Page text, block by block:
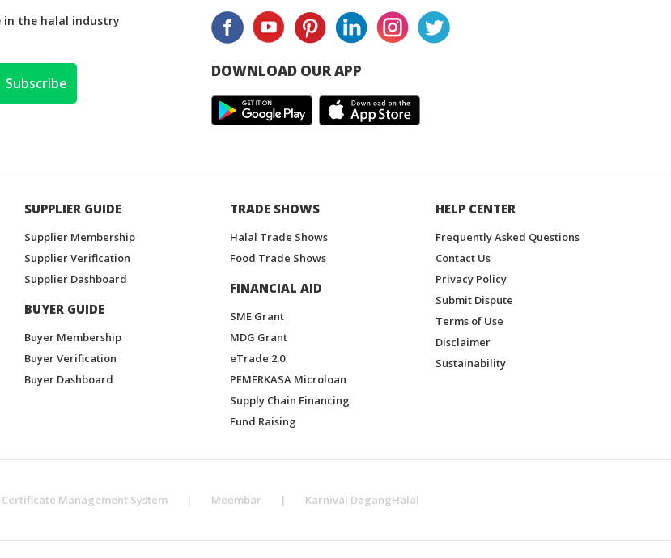
in the halal industry
Subscribe
DOWNLOAD OUR APP
SUPPLIER GUIDE
Supplier Membership
Supplier Verification
Supplier Dashboard
BUYER GUIDE
Buyer Membership
Buyer Verification
Buyer Dashboard
TRADE SHOWS
Halal Trade Shows
Food Trade Shows
FINANCIAL AID
SME Grant
MDG Grant
eTrade 2.0
PEMERKASA Microloan
Supply Chain Financing
Fund Raising
HELP CENTER
Frequently Asked Questions
Contact Us
Privacy Policy
Submit Dispute
Terms of Use
Disclaimer
Sustainability
Management System | Meembar | Karnival DagangHalal